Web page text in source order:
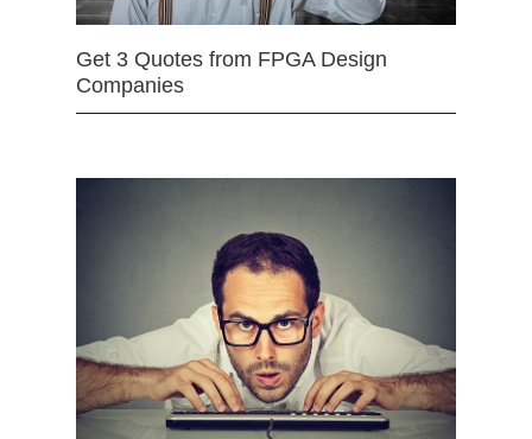
Get 3 Quotes from FPGA Design
Companies